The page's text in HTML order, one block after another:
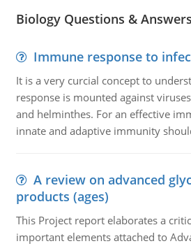
Biology Questions & Answers
Immune response to
It is a very curcial concept to
response is mounted against
and helminthes. For an effective
innate and adaptive immunity
A review on advanced
products (ages)
This Project report elaborates a
important elements attached to